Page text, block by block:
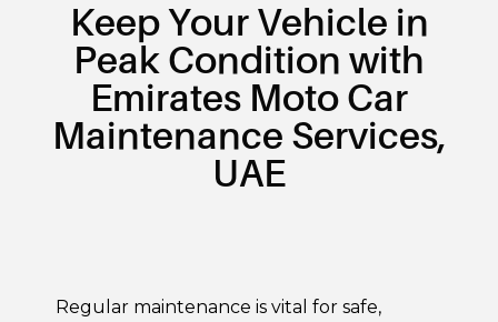
Keep Your Vehicle in
Peak Condition with
Emirates Moto Car
Maintenance Services,
UAE
Regular maintenance is vital for safe,